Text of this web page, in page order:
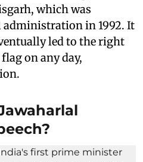
which was
administration in 1992. It
led to the right
on any day,